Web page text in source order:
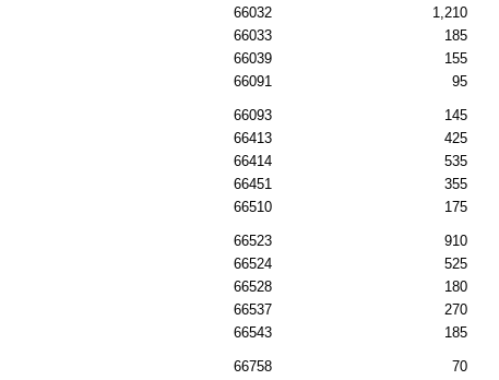
66032
1,210
66033
185
66039
155
66091
95
66093 145
66413
425
66414
535
66451
355
66510
175
66523 910
66524
525
66528
180
66537
270
66543
185
66758 70